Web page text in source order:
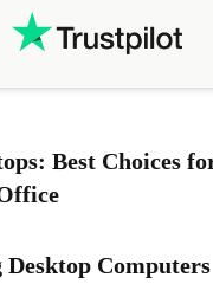
Best Choices
Computers